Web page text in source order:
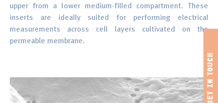
upper from a lower medium-filled compartment. These
inserts are ideally suited for performing electrical
measurements across cell layers cultivated on the
permeable membrane.